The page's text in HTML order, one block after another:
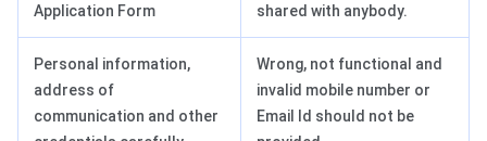
Application Form
shared with anybody.
Personal information,
address of
communication and other
Wrong, not functional and
invalid mobile number or
Email Id should not be